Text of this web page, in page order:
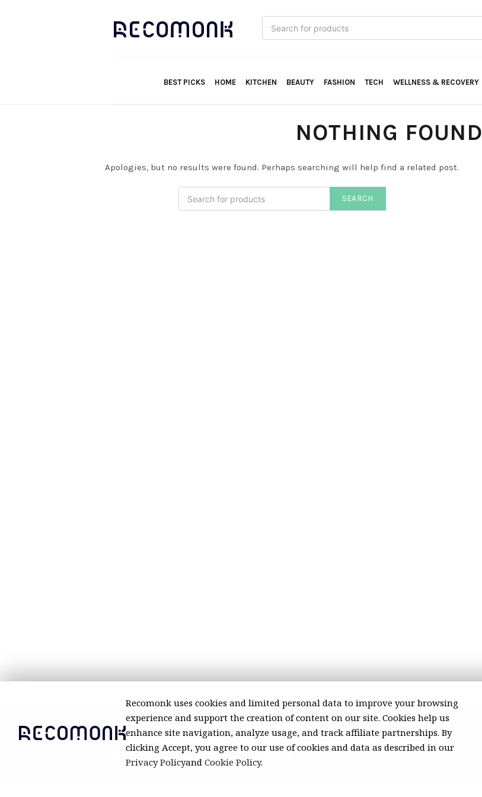
for:
BEST PICKS HOME KITCHEN BEAUTY FASHION TECH WELLNESS & RECOVERY
NOTHING FOUND
Apologies, but no results were found. Perhaps searching will help find a related post.
SEARCH
About Recomonk
Recomonk uses cookies and limited personal data to improve your browsing
experience and support the creation of content on our site. Cookies help us
enhance site navigation, analyze usage, and track affiliate partnerships. By
clicking Accept, you agree to our use of cookies and data as described in our
Privacy Policyand Cookie Policy.